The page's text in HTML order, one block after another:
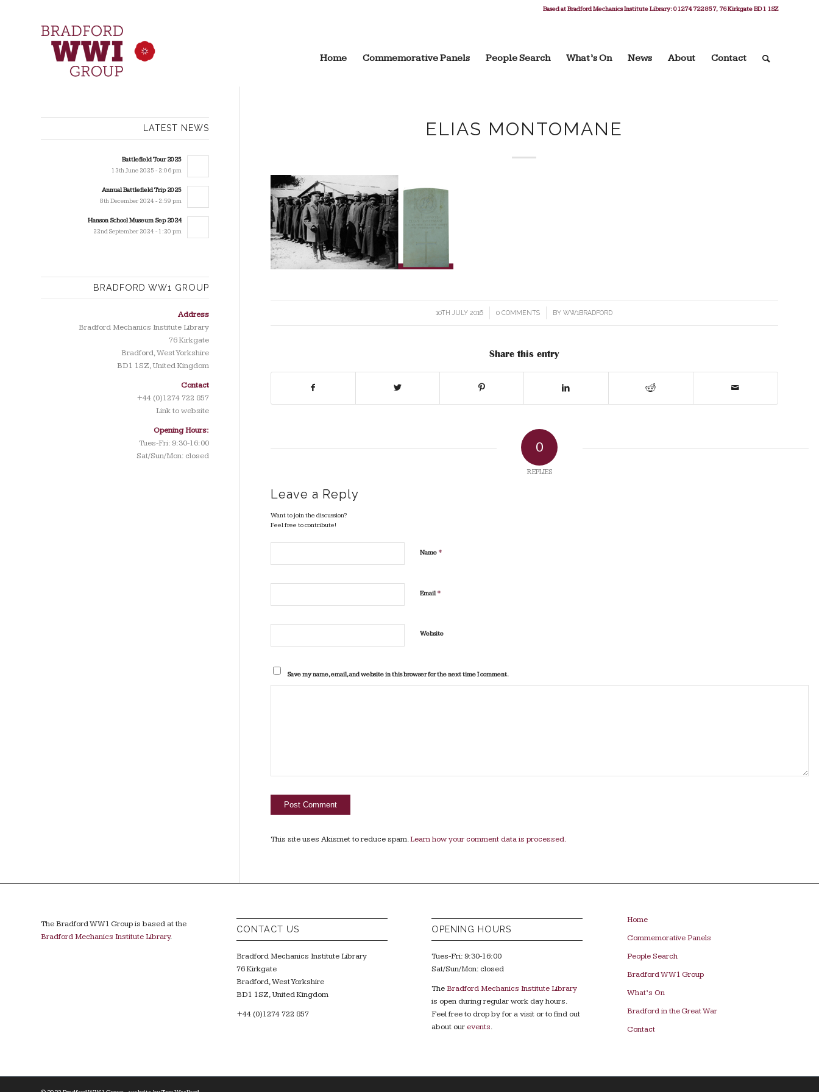
Based at Bradford Mechanics Institute Library: 01274 722 857, 76 Kirkgate BD1 1SZ
Home Commemorative Panels People Search What’s On News About Contact
ELIAS MONTOMANE
10TH JULY 2016
/ 0 COMMENTS
/ BYWW1BRADFORD
Share this entry
0
REPLIES
Leave a Reply
Want to join the discussion?
Feel free to contribute!
Name *
Email*
Website
Save my name, email, and website in this browser for the next time I comment.
This site uses Akismet to reduce spam.Learn how your comment data is processed.
LATEST NEWS
Battlefield Tour 2025
13th June 2025 - 2:06 pm
Annual Battlefield Trip 2025
8th December 2024 - 2:59 pm
Hanson School Museum Sep 2024
22nd September 2024 - 1:20 pm
BRADFORD WW1 GROUP
Address
Bradford Mechanics Institute Library
76 Kirkgate
Bradford, West Yorkshire
BD1 1SZ, United Kingdom
Contact
+44 (0)1274 722 857
Link to website
Opening Hours:
Tues-Fri: 9:30-16:00
Sat/Sun/Mon: closed
The Bradford WW1 Group is based at the
Bradford Mechanics Institute Library.
CONTACT US
Bradford Mechanics Institute Library
76 Kirkgate
Bradford, West Yorkshire
BD1 1SZ, United Kingdom
+44 (0)1274 722 857
OPENING HOURS
Tues-Fri: 9:30-16:00
Sat/Sun/Mon: closed
TheBradford Mechanics Institute Library
is open during regular work day hours.
Feel free to drop by for a visit or to find out
about our events.
Home
Commemorative Panels
People Search
Bradford WW1 Group
What’s On
Bradford in the Great War
Contact